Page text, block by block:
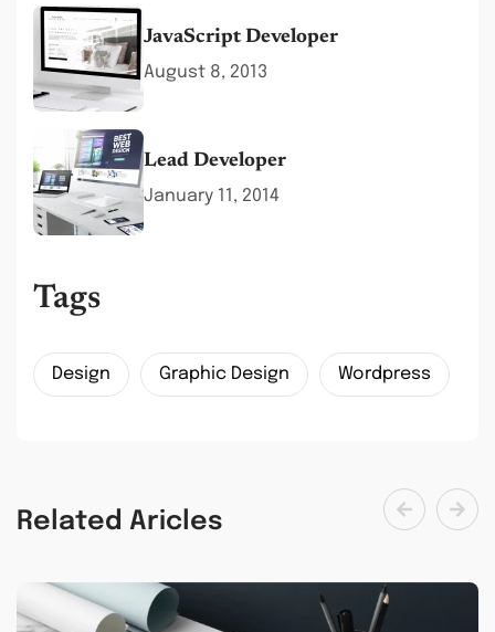
JavaScript Developer
August 8, 2013
Lead Developer
January 11, 2014
Tags
Design Graphic Design Wordpress
Related Aricles